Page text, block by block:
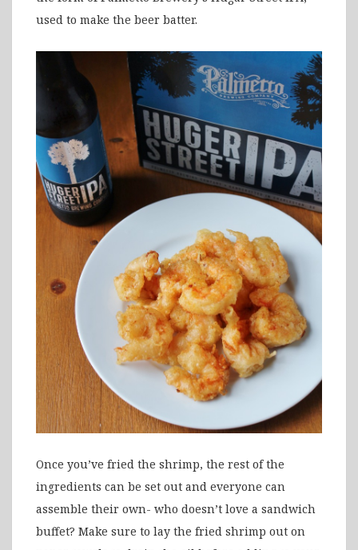
used to make the beer batter.
Once you’ve fried the shrimp, the rest of the
ingredients can be set out and everyone can
assemble their own- who doesn’t love a sandwich
buffet? Make sure to lay the fried shrimp out on